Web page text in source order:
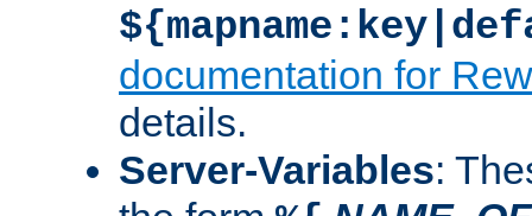
documentation for
details.
Server-Variables: